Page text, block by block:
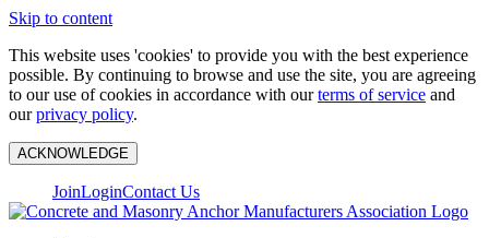
Skip to content
This website uses 'cookies' to provide you with the best experience
possible. By continuing to browse and use the site, you are agreeing
to our use of cookies in accordance with ourterms of service and
ourprivacy policy.
ACKNOWLEDGE
JoinLoginContact Us